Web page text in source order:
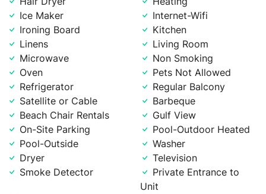
Ice Maker
Internet-Wifi
Ironing Board
Kitchen
Linens
Living Room
Microwave
Non Smoking
Oven
Pets Not Allowed
Refrigerator
Regular Balcony
Satellite or Cable
Barbeque
Beach Chair Rentals
Gulf View
On-Site Parking
Pool-Outdoor Heated
Pool-Outside
Washer
Dryer
Television
Smoke Detector
Private Entrance to
Unit